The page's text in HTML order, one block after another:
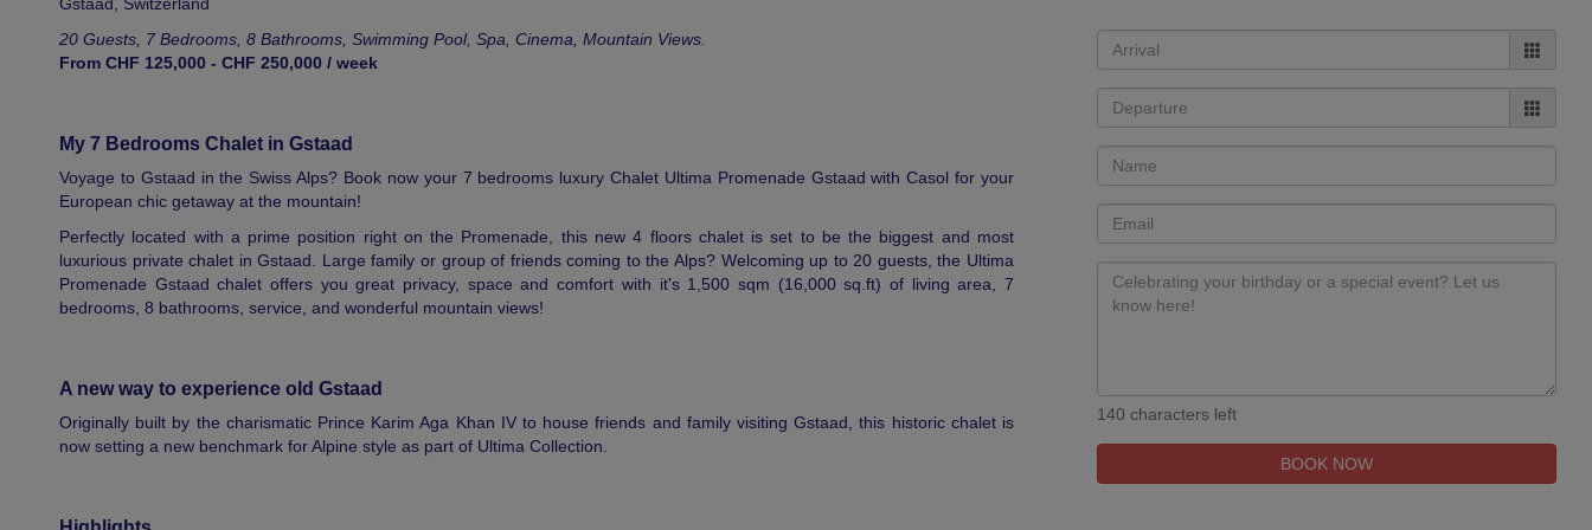
20 Guests, 7 Bedrooms, 8 Bathrooms, Swimming Pool, Spa, Cinema, Mountain Views.
From CHF 125,000 - CHF 250,000 / week
My 7 Bedrooms Chalet in Gstaad
Voyage to Gstaad in the Swiss Alps? Book now your 7 bedrooms luxury Chalet Ultima Promenade Gstaad with Casol for your
European chic getaway at the mountain!
Perfectly located with a prime position right on the Promenade, this new 4 floors chalet is set to be the biggest and most
luxurious private chalet in Gstaad. Large family or group of friends coming to the Alps? Welcoming up to 20 guests, the Ultima
Promenade Gstaad chalet offers you great privacy, space and comfort with it's 1,500 sqm (16,000 sq.ft) of living area, 7
bedrooms, 8 bathrooms, service, and wonderful mountain views!
A new way to experience old Gstaad
Originally built by the charismatic Prince Karim Aga Khan IV to house friends and family visiting Gstaad, this historic chalet is
now setting a new benchmark for Alpine style as part of Ultima Collection.
140 characters left